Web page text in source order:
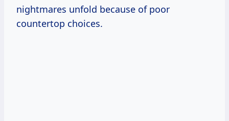
nightmares unfold because of poor
countertop choices.